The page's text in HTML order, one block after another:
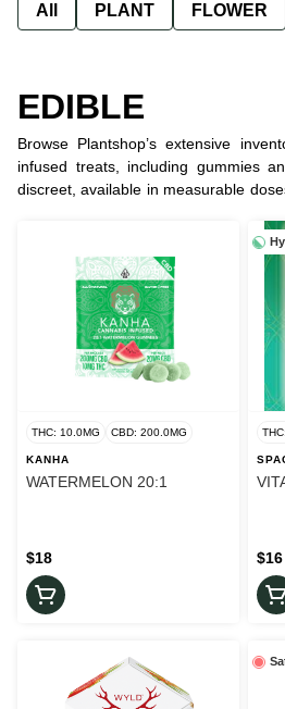
All PLANT FLOWER
EDIBLE
Browse Plantshop’s extensive
infused treats, including gummies
discreet, available in measurable
THC: 10.0MG CBD: 200.0MG
KANHA
WATERMELON 20:1
$18 $16